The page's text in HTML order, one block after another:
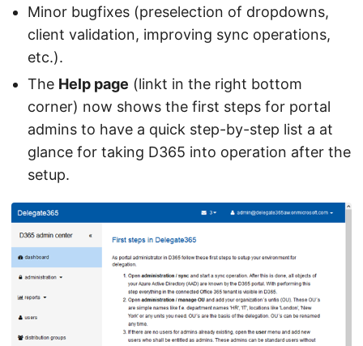
Minor bugfixes (preselection of dropdowns,
client validation, improving sync operations,
etc.).
The Help page (linkt in the right bottom
corner) now shows the first steps for portal
admins to have a quick step-by-step list a at
glance for taking D365 into operation after the
setup.